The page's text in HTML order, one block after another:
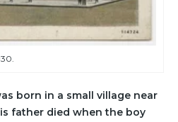
born in a small village near
father died when the boy